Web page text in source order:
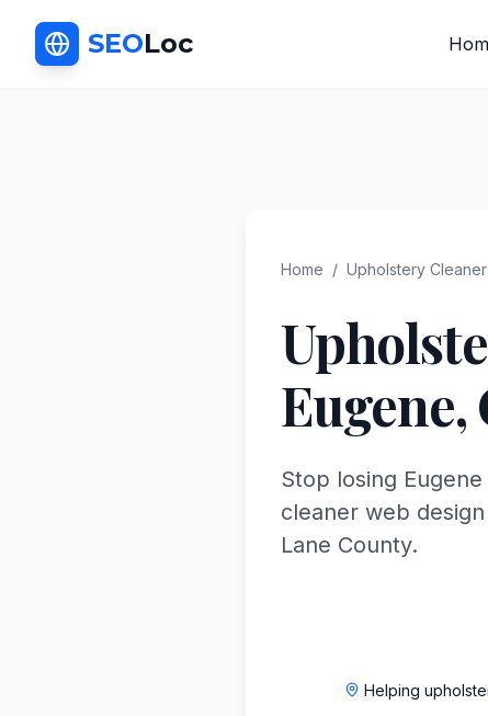
SEOLoc
Home / Upholstery Cleaner
Eugene,
Stop losing
cleaner web
Lane County.
Helping